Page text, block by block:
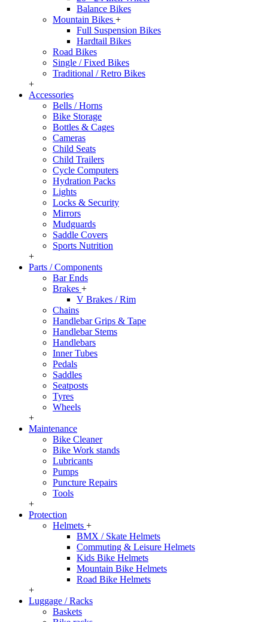
Balance Bikes
Mountain Bikes +
Full Suspension Bikes
Hardtail Bikes
Road Bikes
Single / Fixed Bikes
Traditional / Retro Bikes
+
Accessories
Bells / Horns
Bike Storage
Bottles & Cages
Cameras
Child Seats
Child Trailers
Cycle Computers
Hydration Packs
Lights
Locks & Security
Mirrors
Mudguards
Saddle Covers
Sports Nutrition
+
Parts / Components
Bar Ends
Brakes +
V Brakes / Rim
Chains
Handlebar Grips & Tape
Handlebar Stems
Handlebars
Inner Tubes
Pedals
Saddles
Seatposts
Tyres
Wheels
+
Maintenance
Bike Cleaner
Bike Work stands
Lubricants
Pumps
Puncture Repairs
Tools
+
Protection
Helmets +
BMX / Skate Helmets
Commuting & Leisure Helmets
Kids Bike Helmets
Mountain Bike Helmets
Road Bike Helmets
+
Luggage / Racks
Baskets